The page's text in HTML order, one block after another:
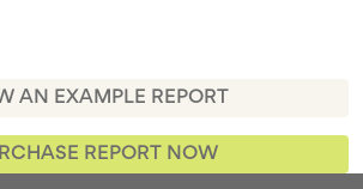
AN EXAMPLE REPORT
REPORT NOW